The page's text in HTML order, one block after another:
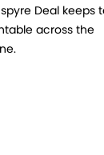
Deal keeps
across the